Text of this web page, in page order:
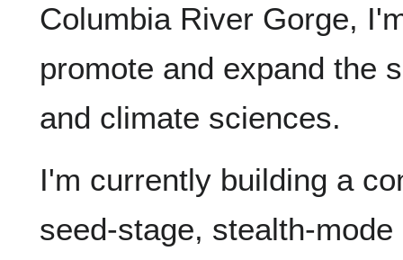
Columbia River Gorge,
promote and expand the
and climate sciences.
I'm currently building a
seed-stage, stealth-